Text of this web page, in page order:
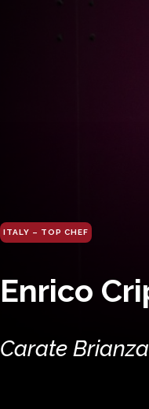
ITALY – TOP CHEF
Enrico
Carate